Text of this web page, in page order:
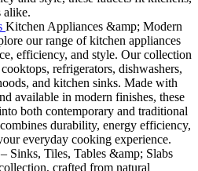
alike.
Kitchen Appliances &amp; Modern
our range of kitchen appliances
efficiency, and style. Our collection
refrigerators, dishwashers,
and kitchen sinks. Made with
available in modern finishes, these
both contemporary and traditional
durability, energy efficiency,
everyday cooking experience.
Sinks, Tiles, Tables &amp; Slabs
crafted from natural